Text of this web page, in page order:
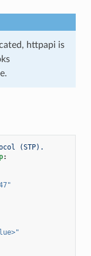
httpapi is
(STP).
: